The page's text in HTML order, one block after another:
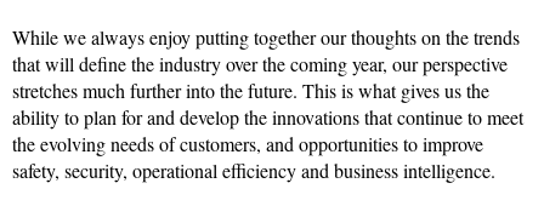
While we always enjoy putting together our thoughts on the trends
that will define the industry over the coming year, our perspective
stretches much further into the future. This is what gives us the
ability to plan for and develop the innovations that continue to meet
the evolving needs of customers, and opportunities to improve
safety, security, operational efficiency and business intelligence.